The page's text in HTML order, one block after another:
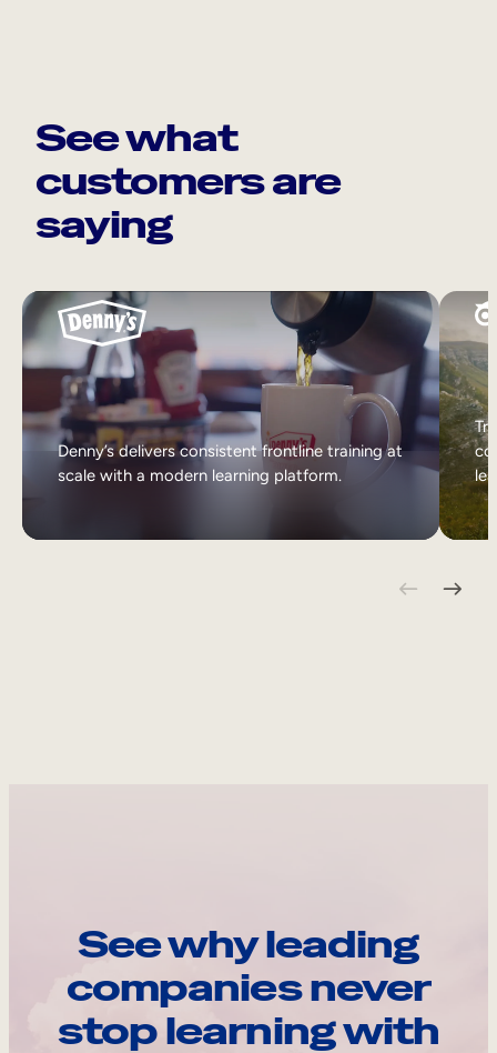
See what
customers are
saying
Denny’s delivers consistent frontline training at
scale with a modern learning platform.
See why leading
companies never
stop learning with